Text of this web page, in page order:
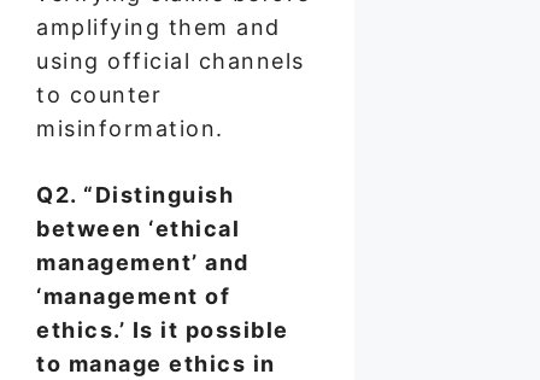
amplifying them and
using official channels
to counter
misinformation.
Q2. “Distinguish
between ‘ethical
management’ and
‘management of
ethics.’ Is it possible
to manage ethics in